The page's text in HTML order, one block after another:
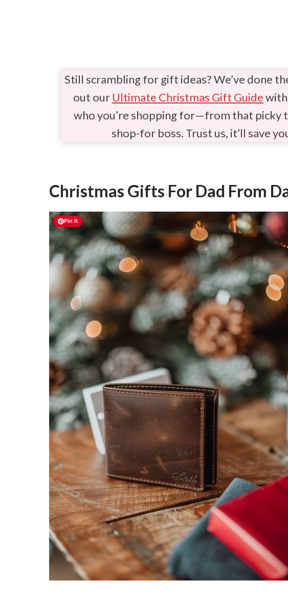
Still scrambling for gift ideas? We’ve done
out our Ultimate Christmas Gift Guide
who you’re shopping for—from that picky
shop-for boss. Trust us, it’ll save
Christmas Gifts For Dad From
Pin It